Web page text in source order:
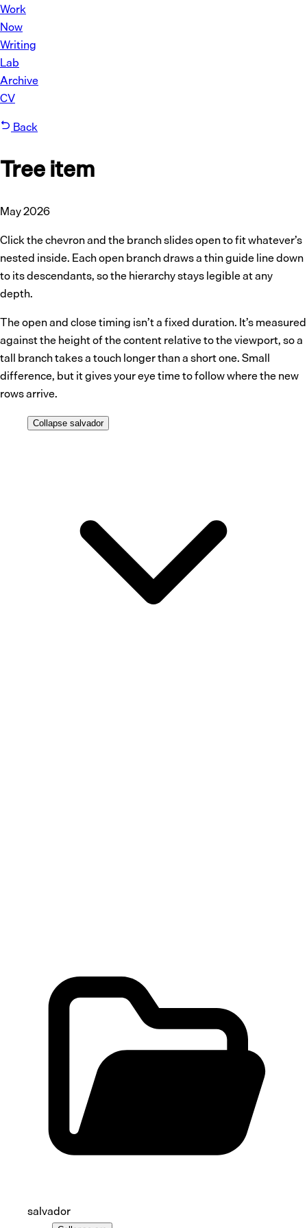
Work
Now
Writing
Lab
Archive
CV
Back
Tree item
May 2026
Click the chevron and the branch slides open to fit whatever’s
nested inside. Each open branch draws a thin guide line down
to its descendants, so the hierarchy stays legible at any
depth.
The open and close timing isn’t a fixed duration. It’s measured
against the height of the content relative to the viewport, so a
tall branch takes a touch longer than a short one. Small
difference, but it gives your eye time to follow where the new
rows arrive.
Collapse salvador
salvador